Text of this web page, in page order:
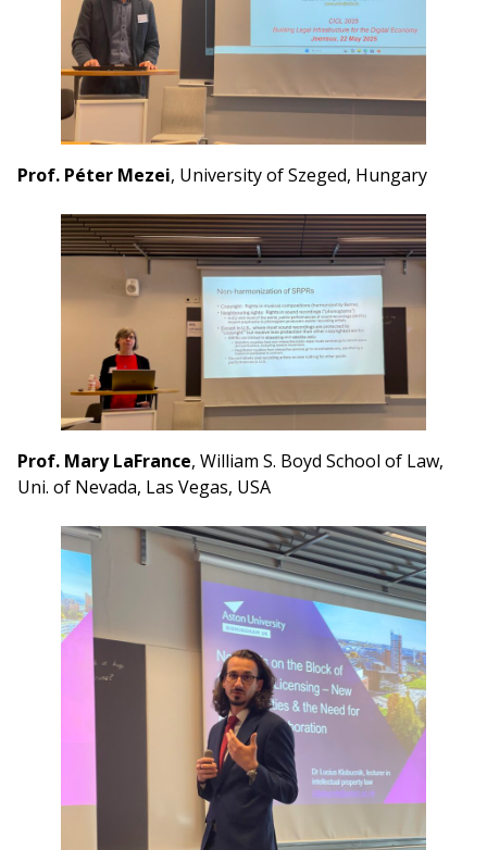
Prof. Péter Mezei, University of Szeged, Hungary
Prof. Mary LaFrance, William S. Boyd School of Law,
Uni. of Nevada, Las Vegas, USA